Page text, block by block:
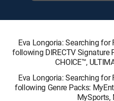
Eva Longoria: Searching
following DIRECTV Signature
CHOICE™,
Eva Longoria: Searching
following Genre Packs:
MySports,